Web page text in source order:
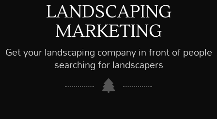
LANDSCAPING
MARKETING
Get your landscaping company in front of people
searching for landscapers